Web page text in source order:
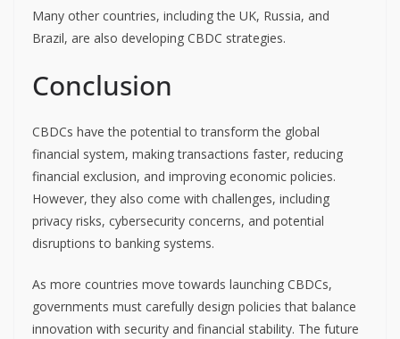
Many other countries, including the UK, Russia, and
Brazil, are also developing CBDC strategies.
Conclusion
CBDCs have the potential to transform the global
financial system, making transactions faster, reducing
financial exclusion, and improving economic policies.
However, they also come with challenges, including
privacy risks, cybersecurity concerns, and potential
disruptions to banking systems.
As more countries move towards launching CBDCs,
governments must carefully design policies that balance
innovation with security and financial stability. The future